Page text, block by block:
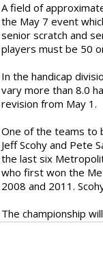
A field of
the May 7 event
senior scratch and
players must be 50
In the handicap
vary more than 8.0
revision from May 1.
One of the teams to
Jeff Scohy and Pete
the last six
who first won the
2008 and 2011.
The championship